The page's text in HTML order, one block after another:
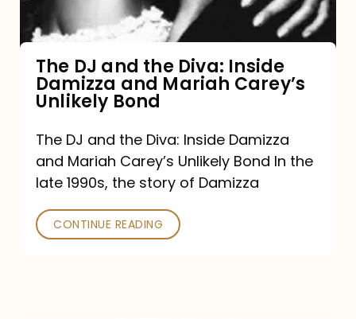
Damizza
and
Mariah
Carey’s
Unlikely
Bond
The DJ and the Diva: Inside
Damizza and Mariah Carey’s
Unlikely Bond
The DJ and the Diva: Inside Damizza
and Mariah Carey’s Unlikely Bond In the
late 1990s, the story of Damizza
CONTINUE READING